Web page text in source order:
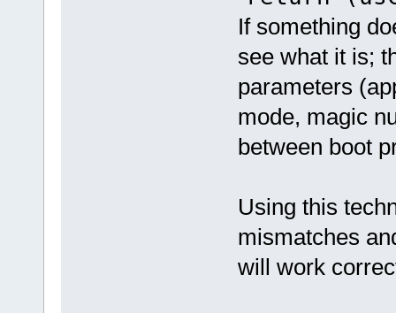
If something
see what it is;
parameters
mode, magic
between boot
Using this
mismatches
will work